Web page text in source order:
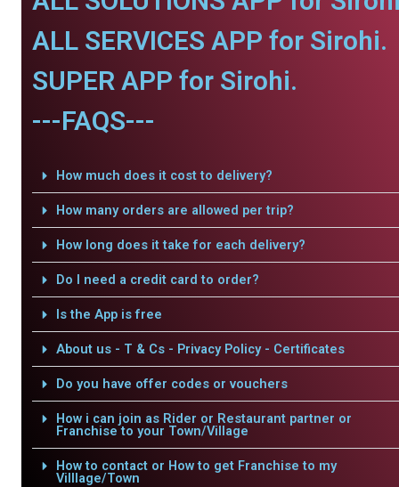
ALL SERVICES APP for Sirohi.
SUPER APP for Sirohi.
---FAQS---
How much does it cost to delivery?
How many orders are allowed per trip?
How long does it take for each delivery?
Do I need a credit card to order?
Is the App is free
About us - T & Cs - Privacy Policy - Certificates
Do you have offer codes or vouchers
How i can join as Rider or Restaurant partner or
Franchise to your Town/Village
How to contact or How to get Franchise to my
Villlage/Town